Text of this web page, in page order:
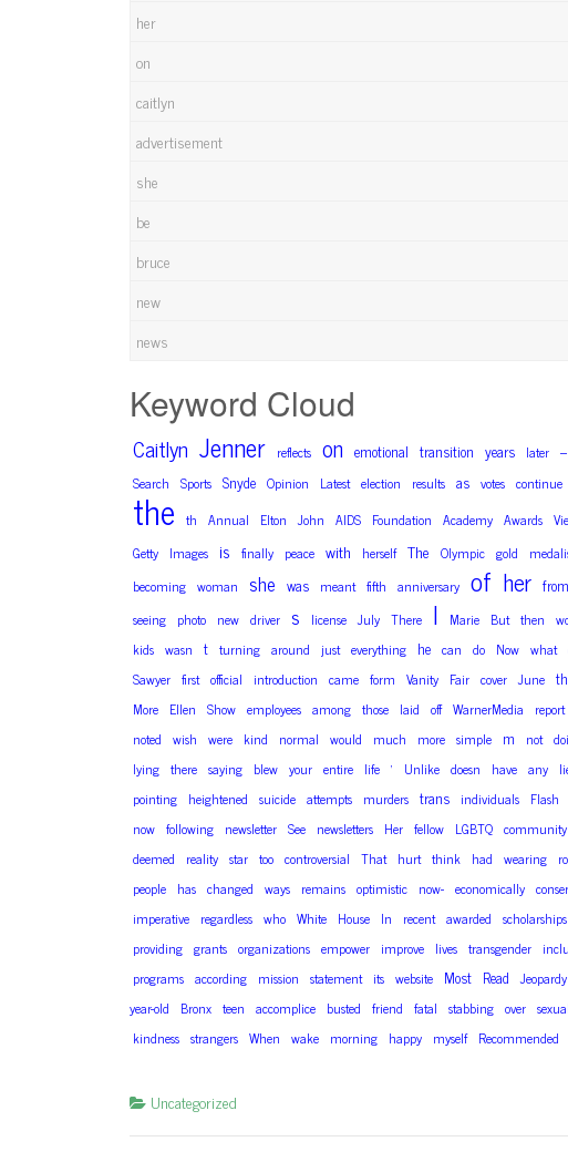
her
on
caitlyn
advertisement
she
be
bruce
new
news
Keyword Cloud
Caitlyn Jenner reflects on emotional transition years later –
Search Sports Snyde Opinion Latest election results as votes continue
the th Annual Elton John AIDS Foundation Academy Awards
Getty Images is finally peace with herself The Olympic gold
becoming woman she was meant fifth anniversary of her from
seeing photo new driver s license July There I Marie But then
kids wasn t turning around just everything he can do Now what
Sawyer first official introduction came form Vanity Fair cover June
More Ellen Show employees among those laid off WarnerMedia report
noted wish were kind normal would much more simple m not
lying there saying blew your entire life ‘ Unlike doesn have any
pointing heightened suicide attempts murders trans individuals Flash
now following newsletter See newsletters Her fellow LGBTQ community
deemed reality star too controversial That hurt think had wearing
people has changed ways remains optimistic now- economically
imperative regardless who White House In recent awarded scholarships
providing grants organizations empower improve lives transgender
programs according mission statement its website Most Read Jeopardy
year-old Bronx teen accomplice busted friend fatal stabbing over
kindness strangers When wake morning happy myself Recommended
Uncategorized